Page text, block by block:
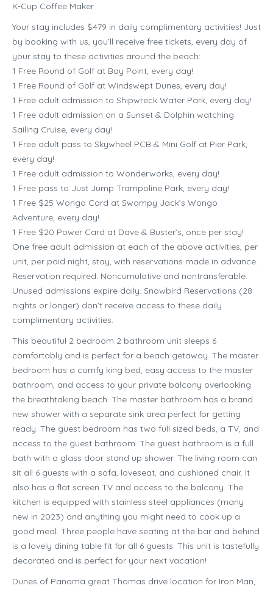
K-Cup Coffee Maker
Your stay includes $479 in daily complimentary activities! Just
by booking with us, you’ll receive free tickets, every day of
your stay to these activities around the beach:
1 Free Round of Golf at Bay Point, every day!
1 Free Round of Golf at Windswept Dunes, every day!
1 Free adult admission to Shipwreck Water Park, every day!
1 Free adult admission on a Sunset & Dolphin watching
Sailing Cruise, every day!
1 Free adult pass to Skywheel PCB & Mini Golf at Pier Park,
every day!
1 Free adult admission to Wonderworks, every day!
1 Free pass to Just Jump Trampoline Park, every day!
1 Free $25 Wongo Card at Swampy Jack’s Wongo
Adventure, every day!
1 Free $20 Power Card at Dave & Buster’s, once per stay!
One free adult admission at each of the above activities, per
unit, per paid night, stay, with reservations made in advance.
Reservation required. Noncumulative and nontransferable.
Unused admissions expire daily. Snowbird Reservations (28
nights or longer) don’t receive access to these daily
complimentary activities.
This beautiful 2 bedroom 2 bathroom unit sleeps 6
comfortably and is perfect for a beach getaway. The master
bedroom has a comfy king bed, easy access to the master
bathroom, and access to your private balcony overlooking
the breathtaking beach. The master bathroom has a brand
new shower with a separate sink area perfect for getting
ready. The guest bedroom has two full sized beds, a TV, and
access to the guest bathroom. The guest bathroom is a full
bath with a glass door stand up shower. The living room can
sit all 6 guests with a sofa, loveseat, and cushioned chair. It
also has a flat screen TV and access to the balcony. The
kitchen is equipped with stainless steel appliances (many
new in 2023) and anything you might need to cook up a
good meal. Three people have seating at the bar and behind
is a lovely dining table fit for all 6 guests. This unit is tastefully
decorated and is perfect for your next vacation!
Dunes of Panama great Thomas drive location for Iron Man,